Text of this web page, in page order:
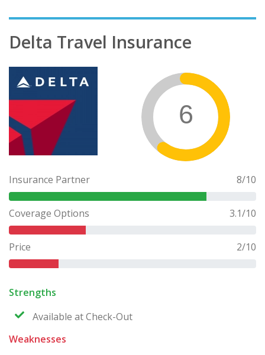
Delta Travel Insurance
6
Insurance Partner 8/10
Coverage Options 3.1/10
Price 2/10
Strengths
Available at Check-Out
Weaknesses